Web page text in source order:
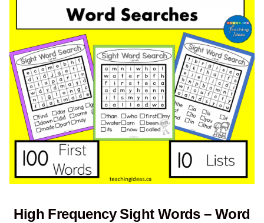
High Frequency Sight Words – Word